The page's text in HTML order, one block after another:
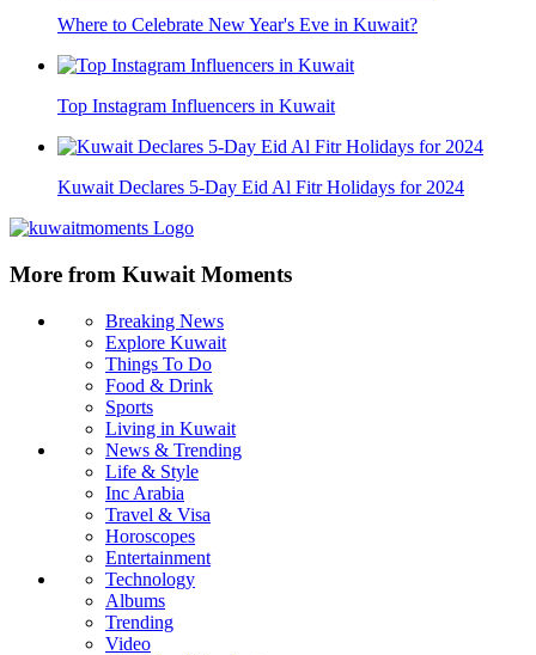
Where to Celebrate New Year's Eve in Kuwait?
Top Instagram Influencers in Kuwait
Kuwait Declares 5-Day Eid Al Fitr Holidays for 2024
More from Kuwait Moments
Breaking News
Explore Kuwait
Things To Do
Food & Drink
Sports
Living in Kuwait
News & Trending
Life & Style
Inc Arabia
Travel & Visa
Horoscopes
Entertainment
Technology
Albums
Trending
Video